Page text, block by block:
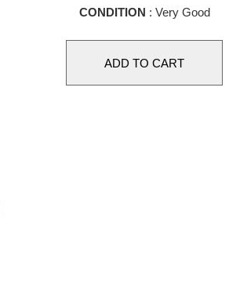
CONDITION : Very Good